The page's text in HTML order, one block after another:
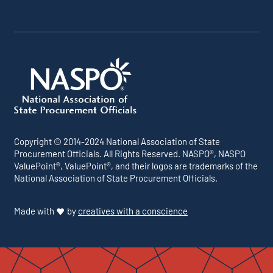
Copyright © 2014-2024 National Association of State
Procurement Officials. All Rights Reserved. NASPO®, NASPO
ValuePoint®, ValuePoint®, and their logos are trademarks of the
National Association of State Procurement Officials.
Made with by creatives with a conscience